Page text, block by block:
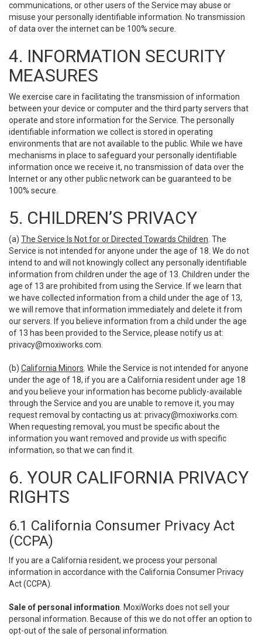
communications, or other users of the Service may abuse or
misuse your personally identifiable information. No transmission
of data over the internet can be 100% secure.
4. INFORMATION SECURITY
MEASURES
We exercise care in facilitating the transmission of information
between your device or computer and the third party servers that
operate and store information for the Service. The personally
identifiable information we collect is stored in operating
environments that are not available to the public. While we have
mechanisms in place to safeguard your personally identifiable
information once we receive it, no transmission of data over the
Internet or any other public network can be guaranteed to be
100% secure.
5. CHILDREN’S PRIVACY
(a) The Service Is Not for or Directed Towards Children . The
Service is not intended for anyone under the age of 18. We do not
intend to and will not knowingly collect any personally identifiable
information from children under the age of 13. Children under the
age of 13 are prohibited from using the Service. If we learn that
we have collected information from a child under the age of 13,
we will remove that information immediately and delete it from
our servers. If you believe information from a child under the age
of 13 has been provided to the Service, please notify us at:
privacy@moxiworks.com
(b) California Minors . While the Service is not intended for anyone
under the age of 18, if you are a California resident under age 18
and you believe your information has become publicly-available
through the Service and you are unable to remove it, you may
request removal by contacting us at: privacy@moxiworks.com
When requesting removal, you must be specific about the
information you want removed and provide us with specific
information, so that we can find it.
6. YOUR CALIFORNIA PRIVACY
RIGHTS
6.1 California Consumer Privacy Act
(CCPA)
If you are a California resident, we process your personal
information in accordance with the California Consumer Privacy
Act (CCPA).
Sale of personal information . MoxiWorks does not sell your
personal information. Because of this we do not offer an option to
opt-out of the sale of personal information.